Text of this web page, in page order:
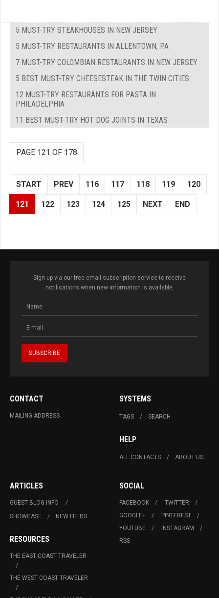
5 MUST-TRY STEAKHOUSES IN NEW JERSEY
5 MUST-TRY RESTAURANTS IN ALLENTOWN, PA
7 MUST-TRY COLOMBIAN RESTAURANTS IN NEW JERSEY
5 BEST MUST-TRY CHEESESTEAK IN THE TWIN CITIES
12 MUST-TRY RESTAURANTS FOR PASTA IN
PHILADELPHIA
11 BEST MUST-TRY HOT DOG JOINTS IN TEXAS
PAGE 121 OF 178
START PREV 116 117 118 119 120
121 122 123 124 125 NEXT END
Sign up via our free email subscription service to receive
notifications when new information is available.
CONTACT
MAILING ADDRESS
SYSTEMS
TAGS SEARCH
HELP
ALL CONTACTS ABOUT US
ARTICLES
GUEST BLOG INFO.
SHOWCASE
NEW FEEDS
RESOURCES
THE EAST COAST TRAVELER
THE WEST COAST TRAVELER
SOCIAL
FACEBOOK
TWITTER
GOOGLE+
PINTEREST
YOUTUBE
INSTAGRAM
RSS